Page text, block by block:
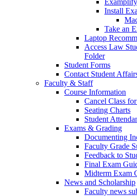
Install
Take an
Laptop
Access Law
Folder
Student Forms
Contact Student
Faculty & Staff
Course Information
Cancel Class
Seating Charts
Student
Exams & Grading
Documenting
Faculty Grade
Feedback to
Final Exam
Midterm Exam
News and Scholarship
Faculty news